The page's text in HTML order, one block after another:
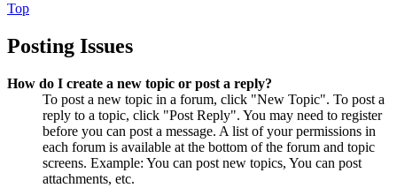
Top
Posting Issues
How do I create a new topic or post a reply?
To post a new topic in a forum, click "New Topic". To post a
reply to a topic, click "Post Reply". You may need to register
before you can post a message. A list of your permissions in
each forum is available at the bottom of the forum and topic
screens. Example: You can post new topics, You can post
attachments, etc.